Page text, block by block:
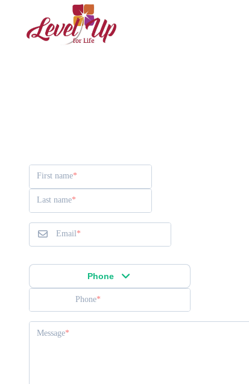
First name
Last name
Email
Phone
Phone
Message